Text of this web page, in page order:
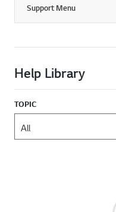
Support Menu
Help Library
TOPIC